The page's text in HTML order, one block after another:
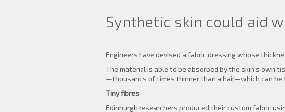
Synthetic skin could aid
Engineers have devised a fabric dressing whose
The material is able to be absorbed by the skin's own
—thousands of times thinner than a hair—which can be
Tiny fibres
Edinburgh researchers produced their custom fabric